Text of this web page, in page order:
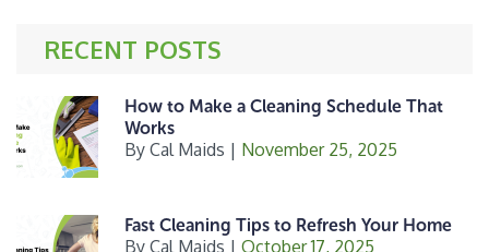
k
RECENT POSTS
How to Make a Cleaning Schedule That
Works
By Cal Maids | November 25, 2025
Fast Cleaning Tips to Refresh Your Home
By Cal Maids | October 17, 2025